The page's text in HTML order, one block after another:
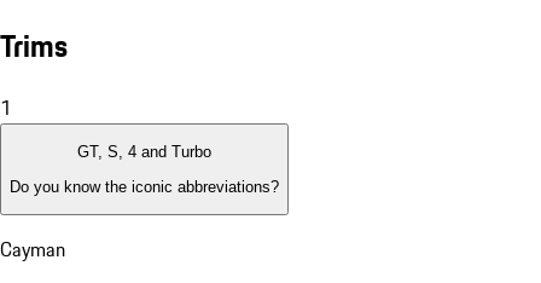
Trims
1
GT, S, 4 and Turbo
Do you know the iconic abbreviations?
Cayman